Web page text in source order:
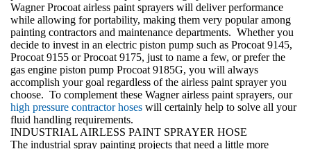
Wagner Procoat airless paint sprayers will deliver performance
while allowing for portability, making them very popular among
painting contractors and maintenance departments. Whether you
decide to invest in an electric piston pump such as Procoat 9145,
Procoat 9155 or Procoat 9175, just to name a few, or prefer the
gas engine piston pump Procoat 9185G, you will always
accomplish your goal regardless of the airless paint sprayer you
choose. To complement these Wagner airless paint sprayers, our
high pressure contractor hoses will certainly help to solve all your
fluid handling requirements.
INDUSTRIAL AIRLESS PAINT SPRAYER HOSE
The industrial spray painting projects that need a little more